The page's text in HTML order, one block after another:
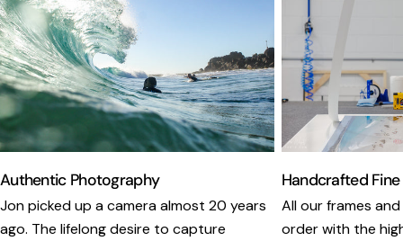
Authentic Photography
Jon picked up a camera almost 20 years
ago. The lifelong desire to capture
Handcrafted
All our frames
order with the